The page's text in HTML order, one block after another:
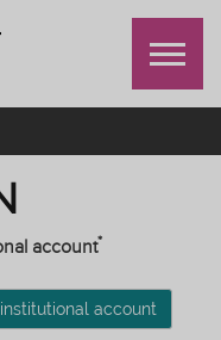
account*
account